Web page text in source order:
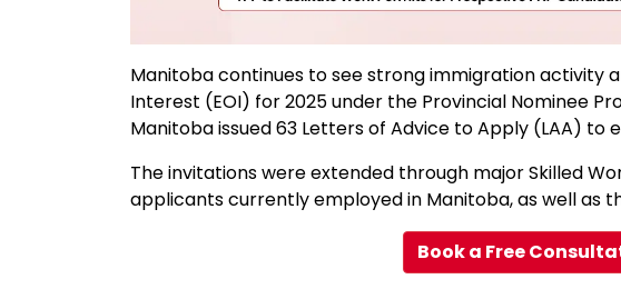
Manitoba continues to see strong immigration activity
Interest (EOI) for 2025 under the Provincial Nominee
Manitoba issued 63 Letters of Advice to Apply (LAA) to
The invitations were extended through major Skilled
applicants currently employed in Manitoba, as well as
Book a Free